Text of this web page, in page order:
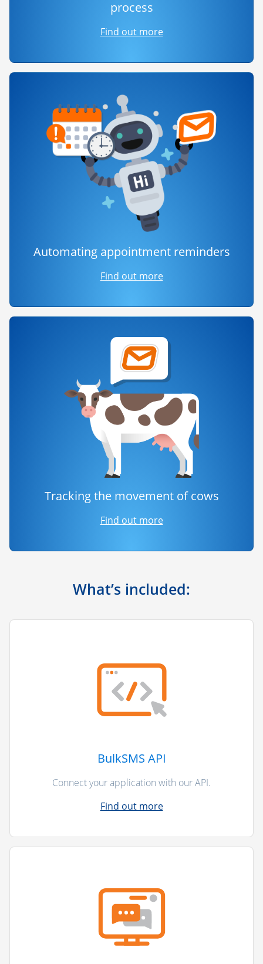
process
Find out more
Automating appointment reminders
Find out more
Tracking the movement of cows
Find out more
What’s included:
BulkSMS API
Connect your application with our API.
Find out more